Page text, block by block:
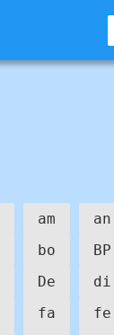
am an
bo BP
De di
fa fe